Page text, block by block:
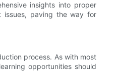
insights into proper
issues, paving the way for
process. As with most
opportunities should